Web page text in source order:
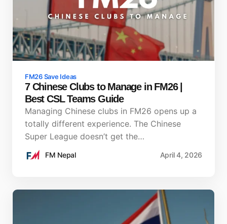
FM26 Save Ideas
7 Chinese Clubs to Manage in FM26 |
Best CSL Teams Guide
Managing Chinese clubs in FM26 opens up a
totally different experience. The Chinese
Super League doesn’t get the…
FM Nepal April 4, 2026